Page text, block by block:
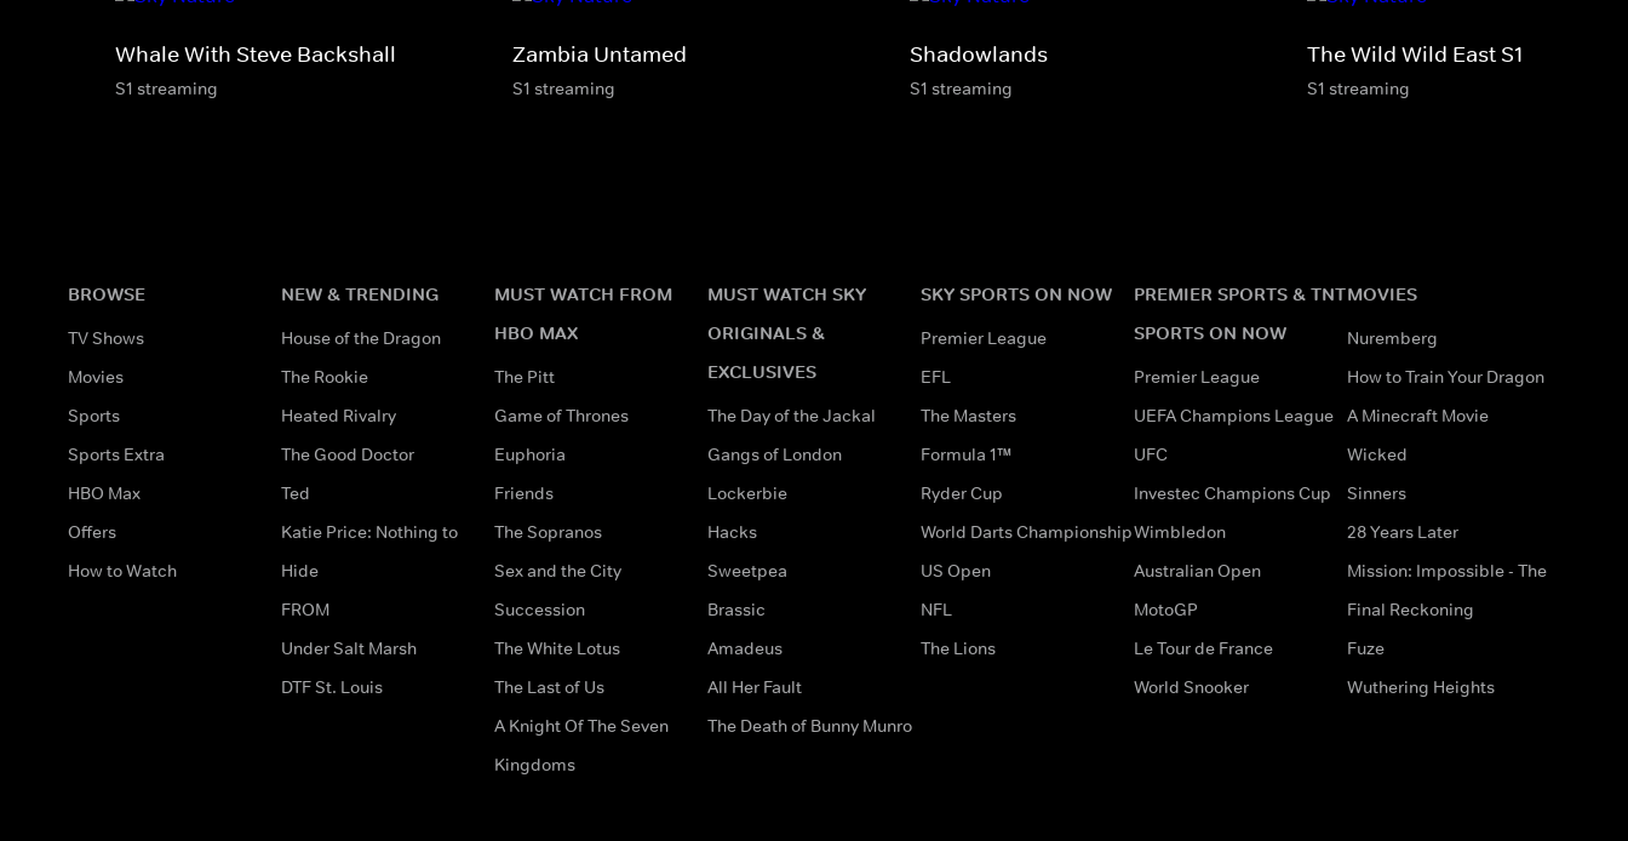
Whale With Steve Backshall
S1 streaming
Zambia Untamed
S1 streaming
Shadowlands
S1 streaming
The Wild Wild East S1
S1 streaming
BROWSE
TV Shows
Movies
Sports
Sports Extra
HBO Max
Offers
How to Watch
NEW & TRENDING
House of the Dragon
The Rookie
Heated Rivalry
The Good Doctor
Ted
Katie Price: Nothing to
Hide
FROM
Under Salt Marsh
DTF St. Louis
MUST WATCH FROM
HBO MAX
The Pitt
Game of Thrones
Euphoria
Friends
The Sopranos
Sex and the City
Succession
The White Lotus
The Last of Us
A Knight Of The Seven
Kingdoms
MUST WATCH SKY
ORIGINALS &
EXCLUSIVES
The Day of the Jackal
Gangs of London
Lockerbie
Hacks
Sweetpea
Brassic
Amadeus
All Her Fault
The Death of Bunny Munro
SKY SPORTS ON NOW
Premier League
EFL
The Masters
Formula 1™
Ryder Cup
World Darts Championship
US Open
NFL
The Lions
PREMIER SPORTS & TNT
SPORTS ON NOW
Premier League
UEFA Champions League
UFC
Investec Champions Cup
Wimbledon
Australian Open
MotoGP
Le Tour de France
World Snooker
MOVIES
Nuremberg
How to Train Your Dragon
A Minecraft Movie
Wicked
Sinners
28 Years Later
Mission: Impossible - The
Final Reckoning
Fuze
Wuthering Heights